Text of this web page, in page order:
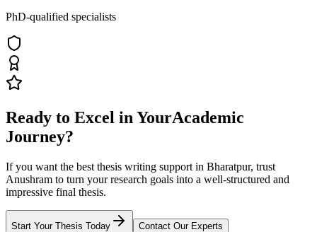
PhD-qualified specialists
Ready to Excel in YourAcademic
Journey?
If you want the best thesis writing support in Bharatpur, trust
Anushram to turn your research goals into a well-structured and
impressive final thesis.
Start Your Thesis Today Contact Our Experts